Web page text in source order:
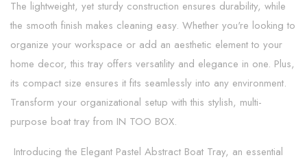
The lightweight, yet sturdy construction ensures durability, while
the smooth finish makes cleaning easy. Whether you're looking to
organize your workspace or add an aesthetic element to your
home decor, this tray offers versatility and elegance in one. Plus,
its compact size ensures it fits seamlessly into any environment.
Transform your organizational setup with this stylish, multi-
purpose boat tray from IN TOO BOX.
Introducing the Elegant Pastel Abstract Boat Tray, an essential